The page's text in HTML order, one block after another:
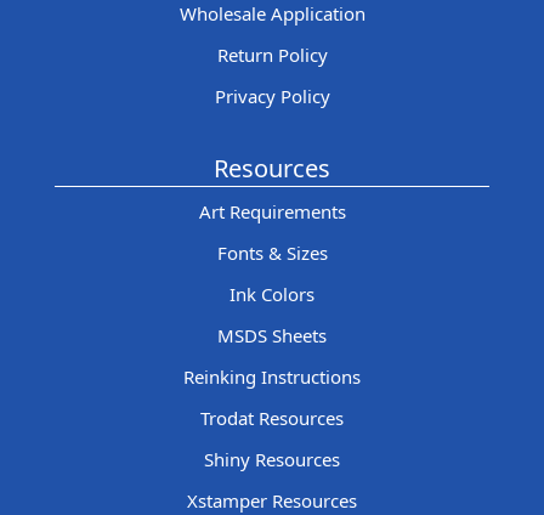
Wholesale Application
Return Policy
Privacy Policy
Resources
Art Requirements
Fonts & Sizes
Ink Colors
MSDS Sheets
Reinking Instructions
Trodat Resources
Shiny Resources
Xstamper Resources